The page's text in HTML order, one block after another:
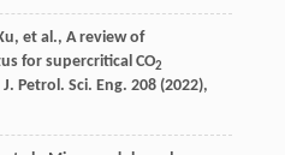
, et al., A review of
for supercritical CO2
J. Petrol. Sci. Eng. 208(2022),